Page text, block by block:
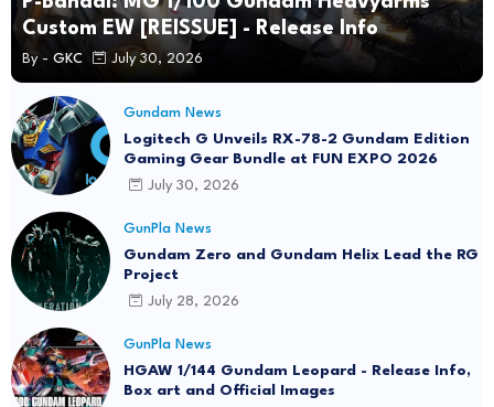
Custom EW [REISSUE] - Release Info
By - GKC July 30, 2026
Gundam News
Logitech G Unveils RX-78-2 Gundam Edition
Gaming Gear Bundle at FUN EXPO 2026
July 30, 2026
GunPla News
Gundam Zero and Gundam Helix Lead the RG
Project
July 28, 2026
GunPla News
HGAW 1/144 Gundam Leopard - Release Info,
Box art and Official Images